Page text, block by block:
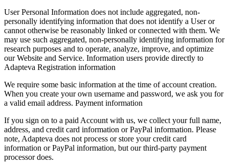
User Personal Information does not include aggregated, non-
personally identifying information that does not identify a User or
cannot otherwise be reasonably linked or connected with them. We
may use such aggregated, non-personally identifying information for
research purposes and to operate, analyze, improve, and optimize
our Website and Service. Information users provide directly to
Adapteva Registration information
We require some basic information at the time of account creation.
When you create your own username and password, we ask you for
a valid email address. Payment information
If you sign on to a paid Account with us, we collect your full name,
address, and credit card information or PayPal information. Please
note, Adapteva does not process or store your credit card
information or PayPal information, but our third-party payment
processor does.